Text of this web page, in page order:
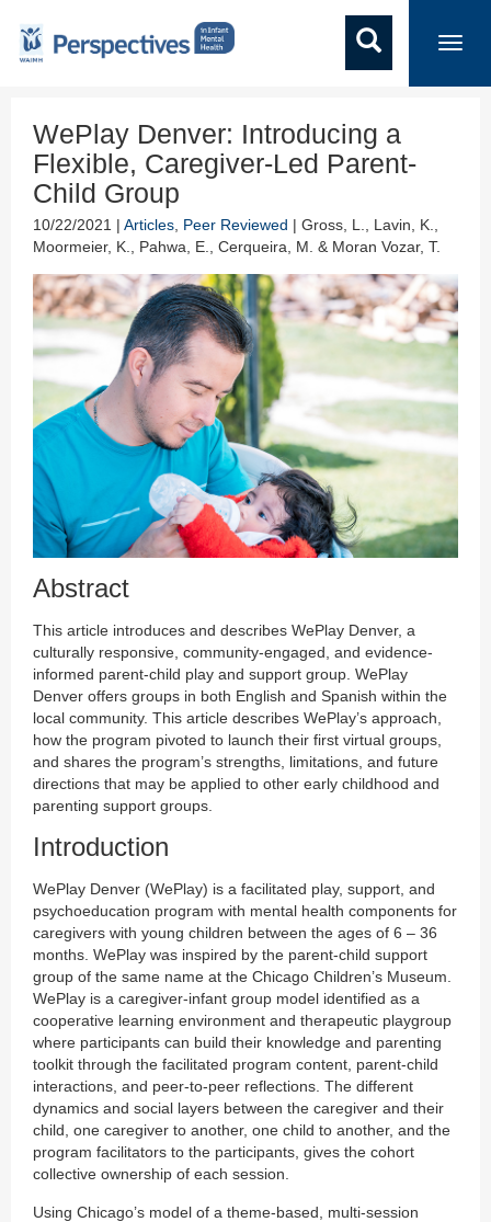
WePlay Denver: Introducing a
Flexible, Caregiver-Led Parent-
Child Group
10/22/2021 | Articles Peer Reviewed | Gross, L., Lavin, K.,
Moormeier, K., Pahwa, E., Cerqueira, M. & Moran Vozar, T.
Abstract
This article introduces and describes WePlay Denver, a
culturally responsive, community-engaged, and evidence-
informed parent-child play and support group. WePlay
Denver offers groups in both English and Spanish within the
local community. This article describes WePlay’s approach,
how the program pivoted to launch their first virtual groups,
and shares the program’s strengths, limitations, and future
directions that may be applied to other early childhood and
parenting support groups.
Introduction
WePlay Denver (WePlay) is a facilitated play, support, and
psychoeducation program with mental health components for
caregivers with young children between the ages of 6 – 36
months. WePlay was inspired by the parent-child support
group of the same name at the Chicago Children’s Museum.
WePlay is a caregiver-infant group model identified as a
cooperative learning environment and therapeutic playgroup
where participants can build their knowledge and parenting
toolkit through the facilitated program content, parent-child
interactions, and peer-to-peer reflections. The different
dynamics and social layers between the caregiver and their
child, one caregiver to another, one child to another, and the
program facilitators to the participants, gives the cohort
collective ownership of each session.
Using Chicago’s model of a theme-based, multi-session